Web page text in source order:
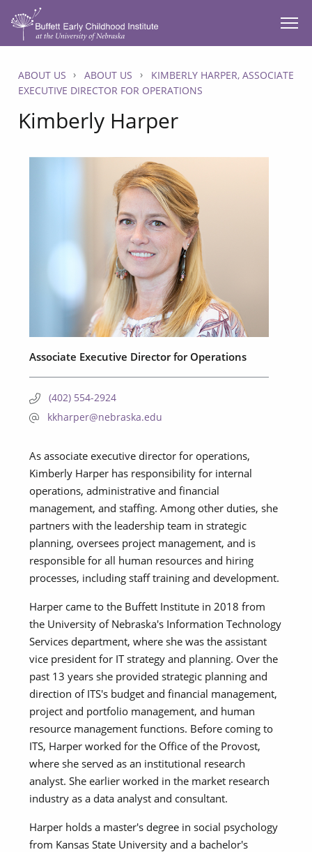
SKIP TO MAIN CONTENT
ABOUT US ABOUT US
KIMBERLY HARPER, ASSOCIATE
EXECUTIVE DIRECTOR FOR OPERATIONS
Kimberly Harper
Associate Executive Director for Operations
(402) 554-2924
kkharper@nebraska.edu
As associate executive director for operations,
Kimberly Harper has responsibility for internal
operations, administrative and financial
management, and staffing. Among other duties, she
partners with the leadership team in strategic
planning, oversees project management, and is
responsible for all human resources and hiring
processes, including staff training and development.
Harper came to the Buffett Institute in 2018 from
the University of Nebraska's Information Technology
Services department, where she was the assistant
vice president for IT strategy and planning. Over the
past 13 years she provided strategic planning and
direction of ITS's budget and financial management,
project and portfolio management, and human
resource management functions. Before coming to
ITS, Harper worked for the Office of the Provost,
where she served as an institutional research
analyst. She earlier worked in the market research
industry as a data analyst and consultant.
Harper holds a master's degree in social psychology
from Kansas State University and a bachelor's